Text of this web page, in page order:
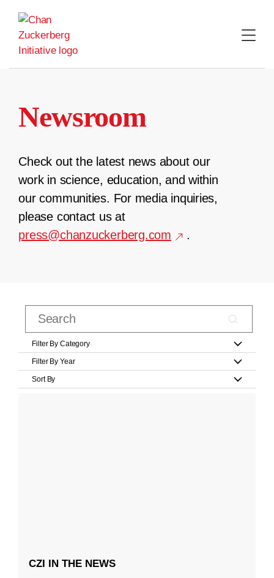
content
Newsroom
Check out the latest news about our
work in science, education, and within
our communities. For media inquiries,
please contact us at
press@chanzuckerberg.com
.
Filter By Category
Filter By Year
Sort By
CZI IN THE NEWS